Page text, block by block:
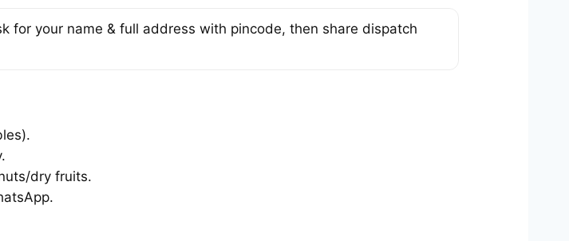
for your name & full address with pincode, then share dispatch
dry fruits.